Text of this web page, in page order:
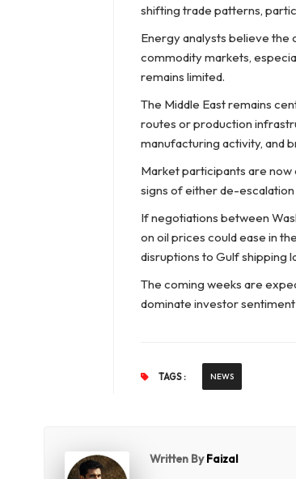
shifting trade patterns,
Energy analysts believe the
commodity markets,
remains limited.
The Middle East remains
routes or production
manufacturing activity, and
Market participants are
signs of either de-
If negotiations between
on oil prices could ease in
disruptions to Gulf shipping
The coming weeks are
dominate investor
TAGS : NEWS
Written ByFaizal